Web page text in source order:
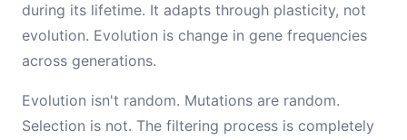
during its lifetime. It adapts through plasticity, not
evolution. Evolution is change in gene frequencies
across generations.
Evolution isn't random. Mutations are random.
Selection is not. The filtering process is completely